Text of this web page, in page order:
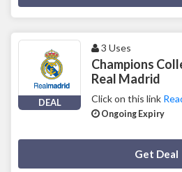
DEAL
3 Uses
Champions
Real Madrid
Click on this link
Ongoing Expiry
Get Deal